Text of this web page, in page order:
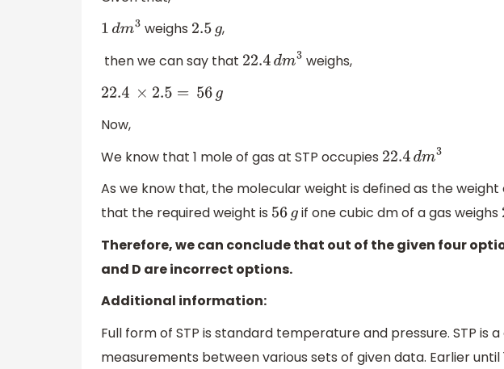
1 dm3 weighs 2.5g,
then we can say that 22.4dm3 weighs,
22 .4×2.5=56 g
Now,
We know that 1 mole of gas at STP occupies 22.4dm3
As we know that, the molecular weight is defined as the weight
that the required weight is 56gif one cubic dm of a gas weighs
Therefore, we can conclude that out of the given four
and D are incorrect options.
Additional information:
Full form of STP is standard temperature and pressure. STP is
measurements between various sets of given data. Earlier until